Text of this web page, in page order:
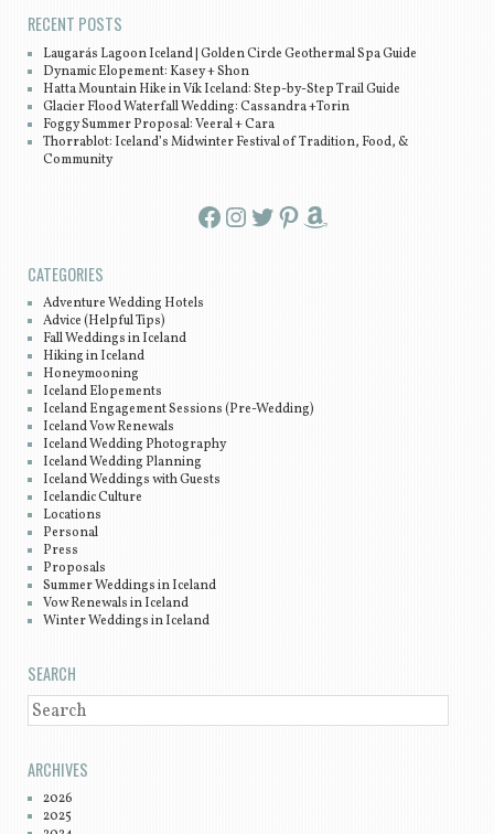
RECENT POSTS
Laugarás Lagoon Iceland | Golden Circle Geothermal Spa Guide
Dynamic Elopement: Kasey + Shon
Hatta Mountain Hike in Vík Iceland: Step-by-Step Trail Guide
Glacier Flood Waterfall Wedding: Cassandra +Torin
Foggy Summer Proposal: Veeral + Cara
Thorrablot: Iceland’s Midwinter Festival of Tradition, Food, &
Community
Facebook InstagramTwitter Pinterest Amazon
CATEGORIES
Adventure Wedding Hotels
Advice (Helpful Tips)
Fall Weddings in Iceland
Hiking in Iceland
Honeymooning
Iceland Elopements
Iceland Engagement Sessions (Pre-Wedding)
Iceland Vow Renewals
Iceland Wedding Photography
Iceland Wedding Planning
Iceland Weddings with Guests
Icelandic Culture
Locations
Personal
Press
Proposals
Summer Weddings in Iceland
Vow Renewals in Iceland
Winter Weddings in Iceland
SEARCH
SEARCH
ARCHIVES
2026
2025